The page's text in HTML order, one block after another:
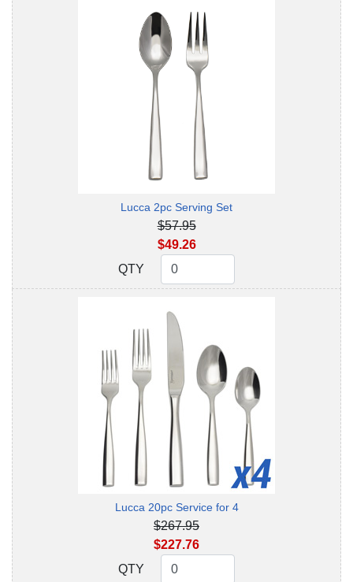
Lucca 2pc Serving Set
$57.95
$49.26
QTY
QTY
Lucca 20pc Service for 4
$267.95
$227.76
QTY
QTY